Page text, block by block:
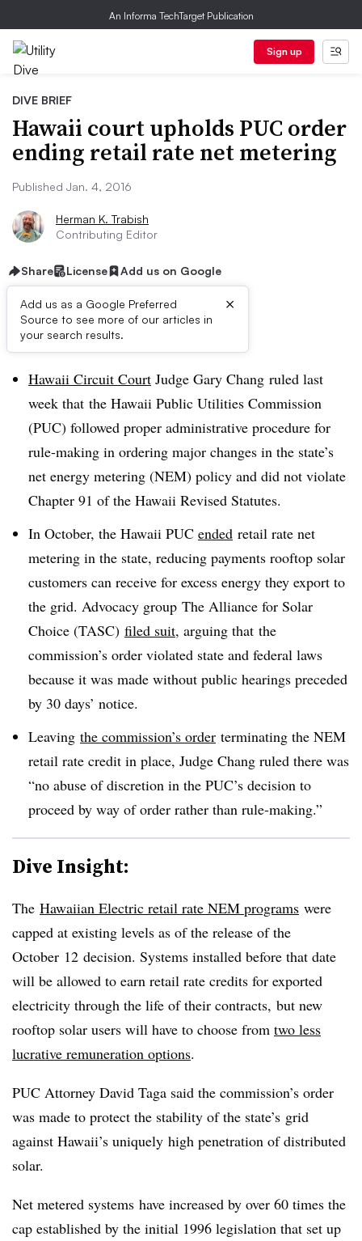
An Informa TechTarget Publication
Sign up
DIVE BRIEF
Hawaii court upholds PUC order
ending retail rate net metering
Published Jan. 4, 2016
Herman K. Trabish
Contributing Editor
Share License Add us on Google
Add us as a Google Preferred
Source to see more of our articles in
your search results.
×
Dive Brief:
Hawaii Circuit Court Judge Gary Chang ruled last
week that the Hawaii Public Utilities Commission
(PUC) followed proper administrative procedure for
rule-making in ordering major changes in the state’s
net energy metering (NEM) policy and did not violate
Chapter 91 of the Hawaii Revised Statutes.
In October, the Hawaii PUC ended retail rate net
metering in the state, reducing payments rooftop solar
customers can receive for excess energy they export to
the grid. Advocacy group The Alliance for Solar
Choice (TASC) filed suit, arguing that the
commission’s order violated state and federal laws
because it was made without public hearings preceded
by 30 days’ notice.
Leaving the commission’s order terminating the NEM
retail rate credit in place, Judge Chang ruled there was
“no abuse of discretion in the PUC’s decision to
proceed by way of order rather than rule-making.”​
Dive Insight:
The Hawaiian Electric retail rate NEM programs were
capped at existing levels as of the release of the
October 12 decision. Systems installed before that date
will be allowed to earn retail rate credits for exported
electricity through the life of their contracts, but new
rooftop solar users will have to choose from two less
lucrative remuneration options.
PUC Attorney David Taga said the commission’s order
was made to protect the stability of the state’s grid
against Hawaii’s uniquely high penetration of distributed
solar.
Net metered systems have increased by over 60 times the
cap established by the initial 1996 legislation that set up